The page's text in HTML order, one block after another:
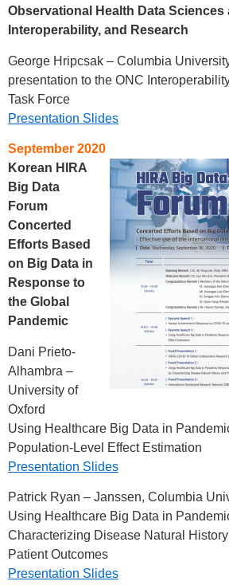
Observational Health Data
Interoperability, and Research
George Hripcsak – Columbia
presentation to the ONC
Task Force
Presentation Slides
September 2020
Korean HIRA
Big Data
Forum
Concerted
Efforts Based
on Big Data in
Response to
the Global
Pandemic
Dani Prieto-
Alhambra –
University of
Oxford
Using Healthcare Big Data in
Population-Level Effect Estimation
Presentation Slides
Patrick Ryan – Janssen, Columbia
Using Healthcare Big Data in
Characterizing Disease Natural
Patient Outcomes
Presentation Slides